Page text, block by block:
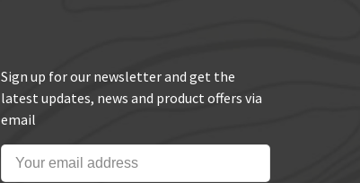
Sign up for our newsletter and get the
latest updates, news and product offers via
email